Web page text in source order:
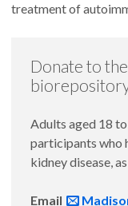
treatment of
Donate to
Adults aged 18
participants who
kidney disease,
Email